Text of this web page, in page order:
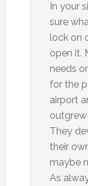
In your
sure
lock on
open it.
needs
for the
airport
outgrew
They
their
maybe
As